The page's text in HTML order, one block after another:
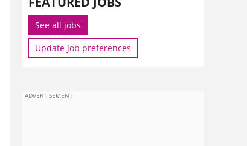
See all jobs
Update job preferences
ADVERTISEMENT